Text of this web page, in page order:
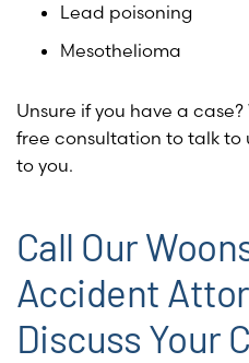
Lead poisoning
Mesothelioma
Unsure if you have a
free consultation to talk
to you.
Call Our
Accident
Discuss Your